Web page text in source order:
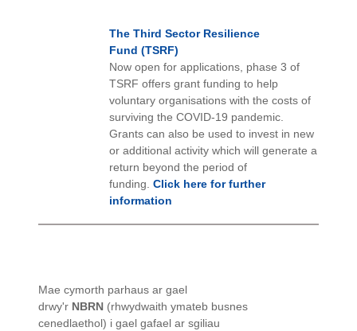
The Third Sector Resilience
Fund (TSRF)
Now open for applications, phase 3 of
TSRF offers grant funding to help
voluntary organisations with the costs of
surviving the COVID-19 pandemic.
Grants can also be used to invest in new
or additional activity which will generate a
return beyond the period of
funding. Click here for further
information
Mae cymorth parhaus ar gael
drwy'r NBRN (rhwydwaith ymateb busnes
cenedlaethol) i gael gafael ar sgiliau